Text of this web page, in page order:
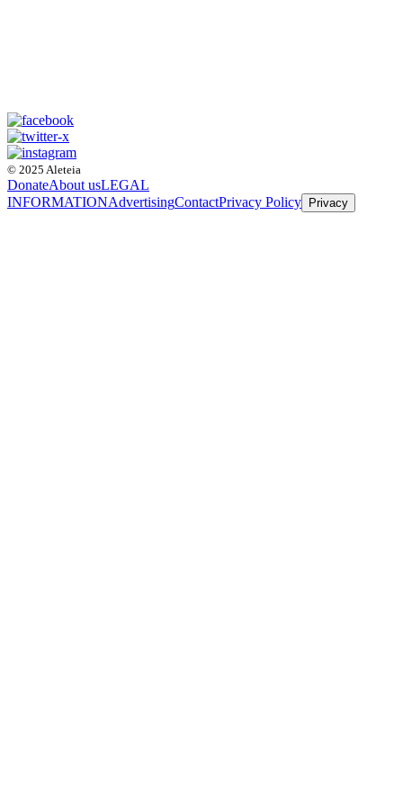
© 2025 Aleteia
DonateAbout usLEGAL
INFORMATIONAdvertisingContactPrivacy Policy Privacy